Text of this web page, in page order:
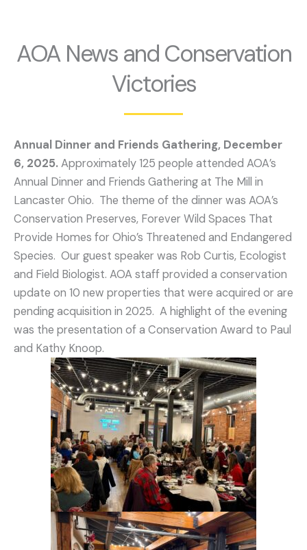
AOA News and Conservation
Victories
Annual Dinner and Friends Gathering, December
6, 2025.Approximately 125 people attended AOA’s
Annual Dinner and Friends Gathering at The Mill in
Lancaster Ohio. The theme of the dinner was AOA’s
Conservation Preserves, Forever Wild Spaces That
Provide Homes for Ohio’s Threatened and Endangered
Species. Our guest speaker was Rob Curtis, Ecologist
and Field Biologist. AOA staff provided a conservation
update on 10 new properties that were acquired or are
pending acquisition in 2025. A highlight of the evening
was the presentation of a Conservation Award to Paul
and Kathy Knoop.